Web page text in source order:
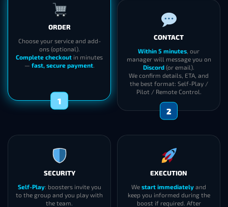
ORDER
Choose your service and add-
ons (optional).
Complete checkoutin minutes
1
CONTACT
Within 5 minutes
manager will message you on
Discord (or email).
We confirm details, ETA, and
the best format: Self-Play /
Pilot / Remote Control.
2
SECURITY
Self-Play: boosters invite you
to the group and you play with
the team.
EXECUTION
We start immediately and
keep you informed during the
boost if required. After